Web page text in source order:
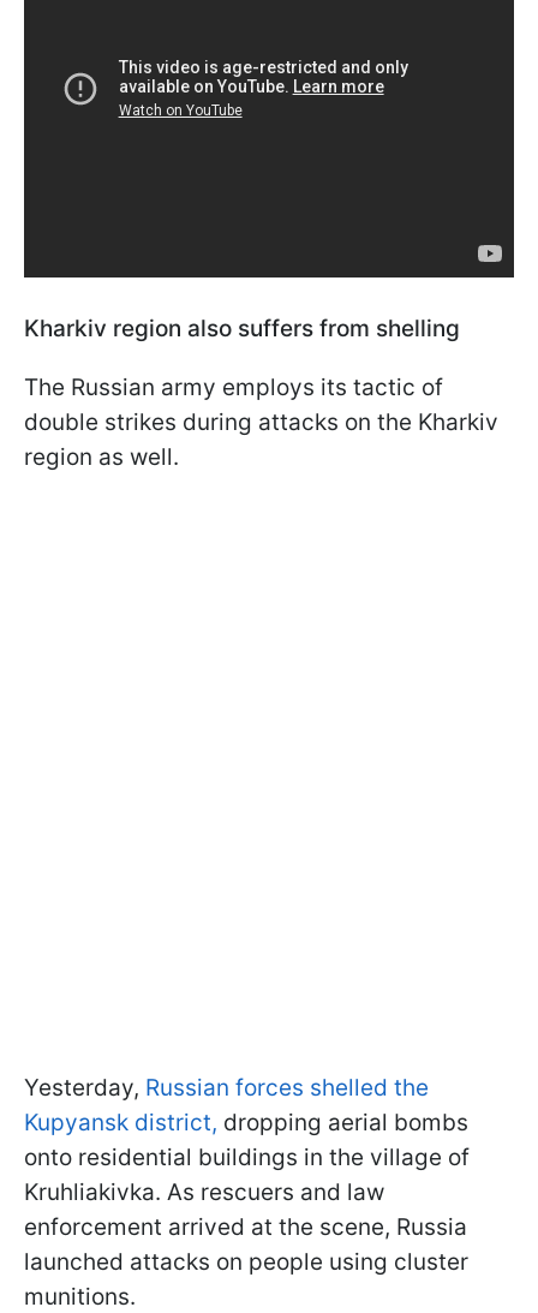
Kharkiv region also suffers from shelling
The Russian army employs its tactic of
double strikes during attacks on the Kharkiv
region as well.
Yesterday, Russian forces shelled the
Kupyansk district, dropping aerial bombs
onto residential buildings in the village of
Kruhliakivka. As rescuers and law
enforcement arrived at the scene, Russia
launched attacks on people using cluster
munitions.